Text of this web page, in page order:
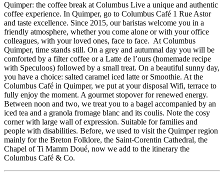
Quimper: the coffee break at Columbus Live a unique and authentic
coffee experience. In Quimper, go to Columbus Café 1 Rue Astor
and taste excellence. Since 2015, our baristas welcome you in a
friendly atmosphere, whether you come alone or with your office
colleagues, with your loved ones, face to face. At Columbus
Quimper, time stands still. On a grey and autumnal day you will be
comforted by a filter coffee or a Latte de l’ours (homemade recipe
with Speculoos) followed by a small treat. On a beautiful sunny day,
you have a choice: salted caramel iced latte or Smoothie. At the
Columbus Café in Quimper, we put at your disposal Wifi, terrace to
fully enjoy the moment. A gourmet stopover for renewed energy.
Between noon and two, we treat you to a bagel accompanied by an
iced tea and a granola fromage blanc and its coulis. Note the cosy
corner with large wall of expression. Suitable for families and
people with disabilities. Before, we used to visit the Quimper region
mainly for the Breton Folklore, the Saint-Corentin Cathedral, the
Chapel of Ti Mamm Doué, now we add to the itinerary the
Columbus Café & Co.